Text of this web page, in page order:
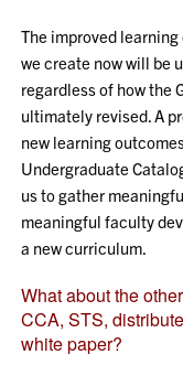
The improved
we create now will be
regardless of how the
ultimately revised. A
new learning
Undergraduate
us to gather
meaningful faculty
a new curriculum.
What about the
CCA, STS,
white paper?